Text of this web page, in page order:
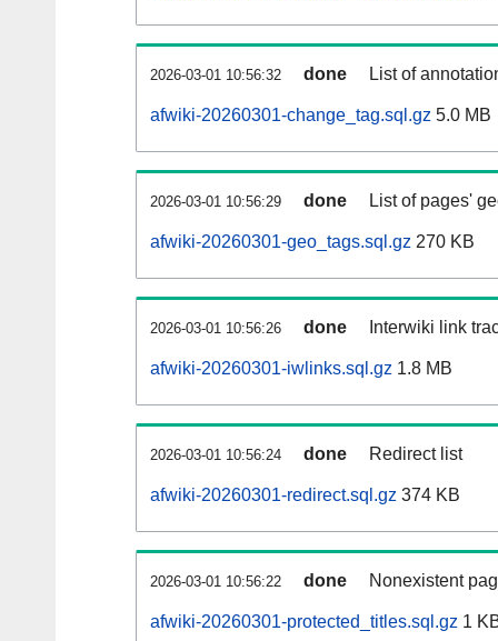
2026-03-01 10:56:32 done List of
afwiki-20260301-change_tag.sql.gz 5.0 MB
2026-03-01 10:56:29 done List of pages'
afwiki-20260301-geo_tags.sql.gz 270 KB
2026-03-01 10:56:26 done Interwiki link
afwiki-20260301-iwlinks.sql.gz 1.8 MB
2026-03-01 10:56:24 done Redirect list
afwiki-20260301-redirect.sql.gz 374 KB
2026-03-01 10:56:22 done Nonexistent
afwiki-20260301-protected_titles.sql.gz 1